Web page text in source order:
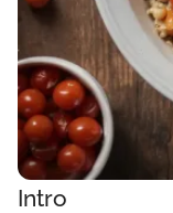
Intro